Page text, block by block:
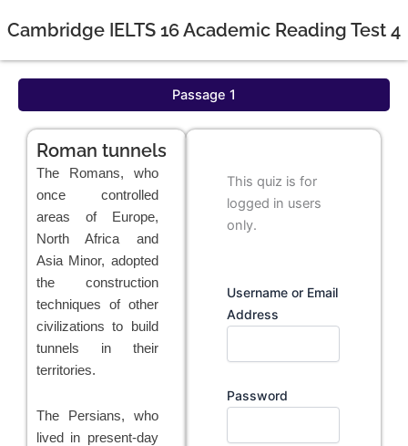
Cambridge IELTS 16 Academic Reading Test 4
Passage 1
Roman tunnels
The Romans, who
once controlled
areas of Europe,
North Africa and
Asia Minor, adopted
the construction
techniques of other
civilizations to build
tunnels in their
territories.
The Persians, who
lived in present-day
This quiz is for
logged in users
only.
Username or Email
Address
Password